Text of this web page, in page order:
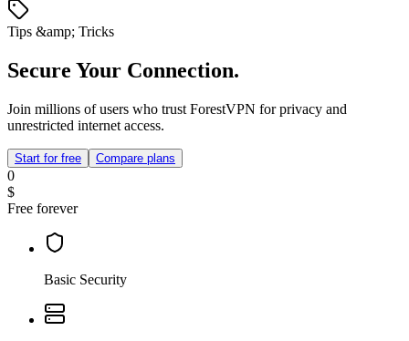
Tips &amp; Tricks
Secure Your Connection.
Join millions of users who trust ForestVPN for privacy and
unrestricted internet access.
Start for free Compare plans
0
$
Free forever
Basic Security